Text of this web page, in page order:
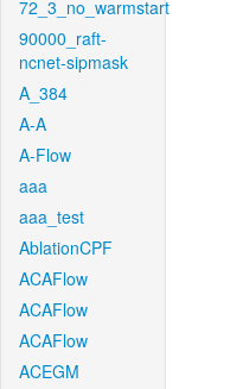
72_3_no_warmstart
90000_raft-
ncnet-sipmask
A_384
A-A
A-Flow
aaa
aaa_test
AblationCPF
ACAFlow
ACAFlow
ACAFlow
ACEGM